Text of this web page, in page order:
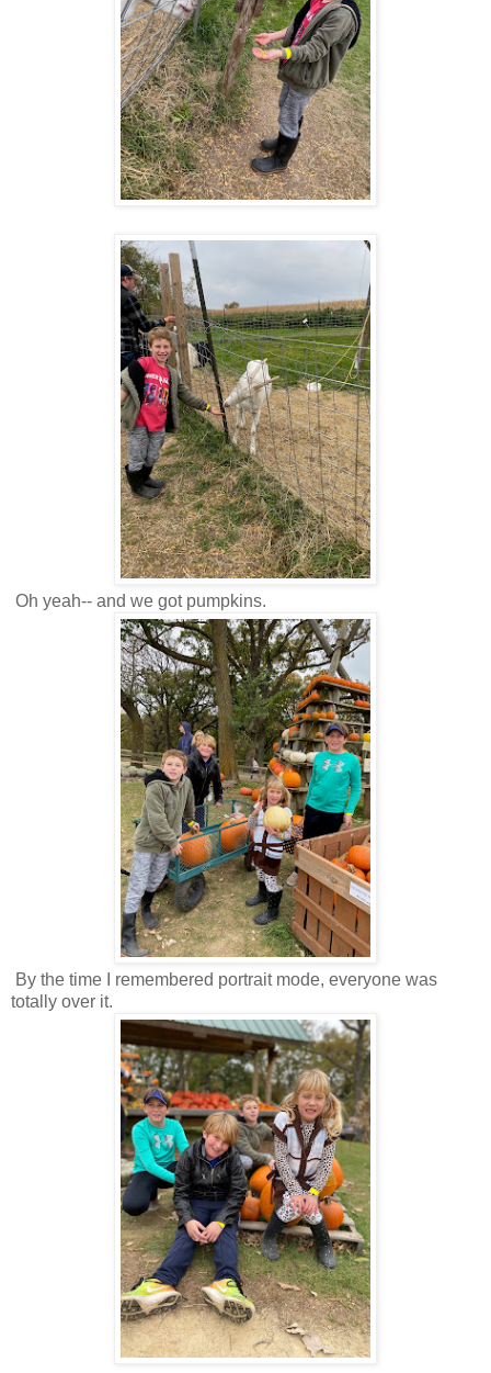
Oh yeah-- and we got pumpkins.
By the time I remembered portrait mode, everyone was
totally over it.